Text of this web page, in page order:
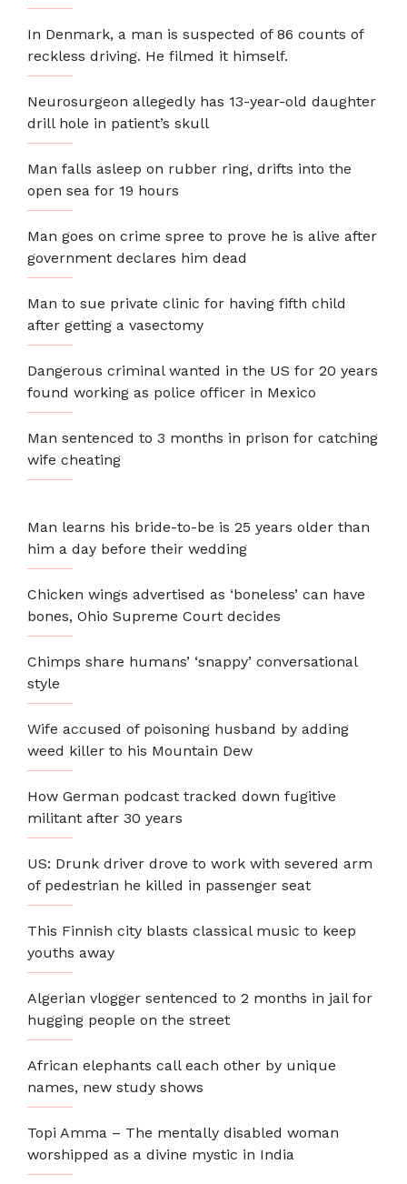
In Denmark, a man is suspected of 86 counts of
reckless driving. He filmed it himself.
Neurosurgeon allegedly has 13-year-old daughter
drill hole in patient’s skull
Man falls asleep on rubber ring, drifts into the
open sea for 19 hours
Man goes on crime spree to prove he is alive after
government declares him dead
Man to sue private clinic for having fifth child
after getting a vasectomy
Dangerous criminal wanted in the US for 20 years
found working as police officer in Mexico
Man sentenced to 3 months in prison for catching
wife cheating
Man learns his bride-to-be is 25 years older than
him a day before their wedding
Chicken wings advertised as ‘boneless’ can have
bones, Ohio Supreme Court decides
Chimps share humans’ ‘snappy’ conversational
style
Wife accused of poisoning husband by adding
weed killer to his Mountain Dew
How German podcast tracked down fugitive
militant after 30 years
US: Drunk driver drove to work with severed arm
of pedestrian he killed in passenger seat
This Finnish city blasts classical music to keep
youths away
Algerian vlogger sentenced to 2 months in jail for
hugging people on the street
African elephants call each other by unique
names, new study shows
Topi Amma – The mentally disabled woman
worshipped as a divine mystic in India